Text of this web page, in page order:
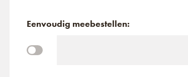
Eenvoudig meebestellen: